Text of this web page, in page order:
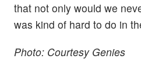
that not only would we
was kind of hard to do in
Photo: Courtesy Genies